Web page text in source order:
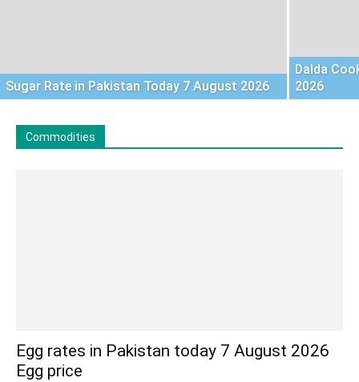
Sugar Rate in Pakistan Today 7 August 2026
Dalda
2026
Commodities
Egg rates in Pakistan today 7 August 2026
Egg price